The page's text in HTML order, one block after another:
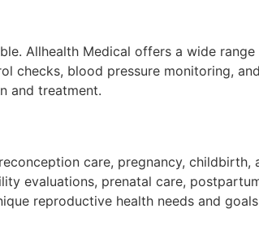
Allhealth Medical offers a wide
checks, blood pressure monitoring,
and treatment.
care, pregnancy, childbirth,
evaluations, prenatal care,
reproductive health needs and